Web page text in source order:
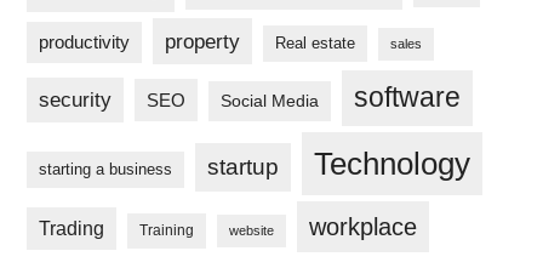
productivity property Real estate sales
security SEO Social Media software
starting a business startup Technology
Trading Training website workplace